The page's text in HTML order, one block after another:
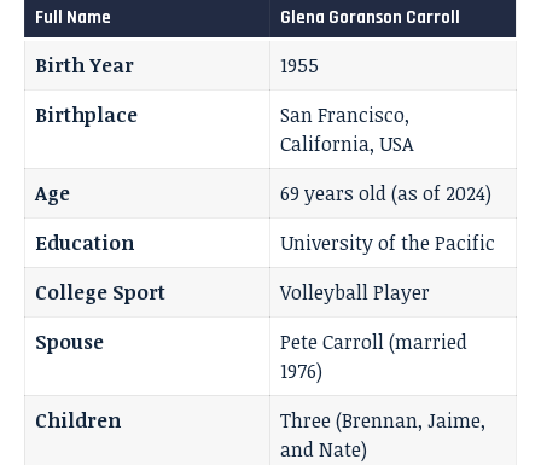
Full Name Glena Goranson Carroll
Birth Year
1955
Birthplace
San Francisco,
California, USA
Age
69 years old (as of 2024)
Education
University of the Pacific
College Sport
Volleyball Player
Spouse
Pete Carroll (married
1976)
Children
Three (Brennan, Jaime,
and Nate)